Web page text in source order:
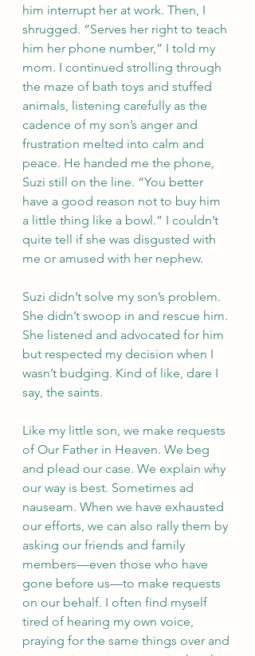
him interrupt her at work. Then, I
shrugged. “Serves her right to teach
him her phone number,” I told my
mom. I continued strolling through
the maze of bath toys and stuffed
animals, listening carefully as the
cadence of my son’s anger and
frustration melted into calm and
peace. He handed me the phone,
Suzi still on the line. “You better
have a good reason not to buy him
a little thing like a bowl.” I couldn’t
quite tell if she was disgusted with
me or amused with her nephew.
Suzi didn’t solve my son’s problem.
She didn’t swoop in and rescue him.
She listened and advocated for him
but respected my decision when I
wasn’t budging. Kind of like, dare I
say, the saints.
Like my little son, we make requests
of Our Father in Heaven. We beg
and plead our case. We explain why
our way is best. Sometimes ad
nauseam. When we have exhausted
our efforts, we can also rally them by
asking our friends and family
members—even those who have
gone before us—to make requests
on our behalf. I often find myself
tired of hearing my own voice,
praying for the same things over and